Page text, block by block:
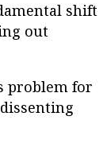
shift
out
problem for